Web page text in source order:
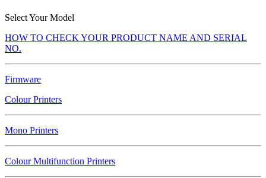
Select Your Model
HOW TO CHECK YOUR PRODUCT NAME AND SERIAL
NO.
Firmware
Colour Printers
Mono Printers
Colour Multifunction Printers